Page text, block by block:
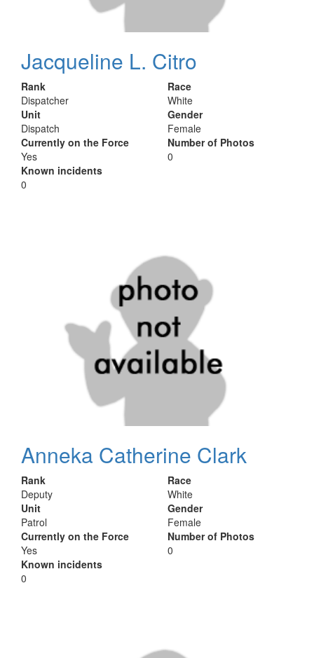
Jacqueline L. Citro
Rank
Dispatcher
Unit
Dispatch
Currently on the Force
Yes
Known incidents
0
Race
White
Gender
Female
Number of Photos
0
Anneka Catherine Clark
Rank
Deputy
Unit
Patrol
Currently on the Force
Yes
Known incidents
0
Race
White
Gender
Female
Number of Photos
0